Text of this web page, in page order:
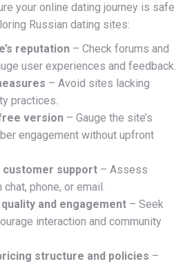
your online dating journey is safe
Russian dating sites:
reputation – Check forums and
user experiences and feedback.
– Avoid sites lacking
practices.
version – Gauge the site’s
engagement without upfront
support – Assess
phone, or email.
and engagement – Seek
interaction and community
structure and policies –